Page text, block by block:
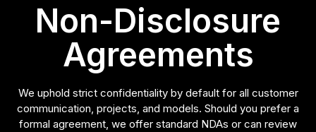
Non-Disclosure
Agreements
We uphold strict confidentiality by default for all customer
communication, projects, and models. Should you prefer a
formal agreement, we offer standard NDAs or can review